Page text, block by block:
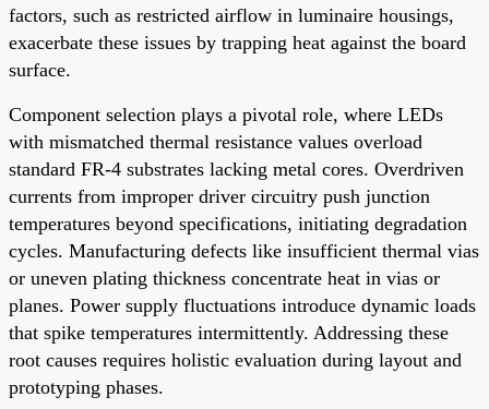
factors, such as restricted airflow in luminaire housings,
exacerbate these issues by trapping heat against the board
surface.
Component selection plays a pivotal role, where LEDs
with mismatched thermal resistance values overload
standard FR-4 substrates lacking metal cores. Overdriven
currents from improper driver circuitry push junction
temperatures beyond specifications, initiating degradation
cycles. Manufacturing defects like insufficient thermal vias
or uneven plating thickness concentrate heat in vias or
planes. Power supply fluctuations introduce dynamic loads
that spike temperatures intermittently. Addressing these
root causes requires holistic evaluation during layout and
prototyping phases.